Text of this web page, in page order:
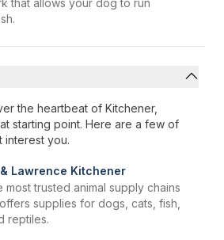
the heartbeat of Kitchener,
starting point. Here are a few of
interest you.
Lawrence Kitchener
trusted animal supply chains
supplies for dogs, cats, fish,
reptiles.